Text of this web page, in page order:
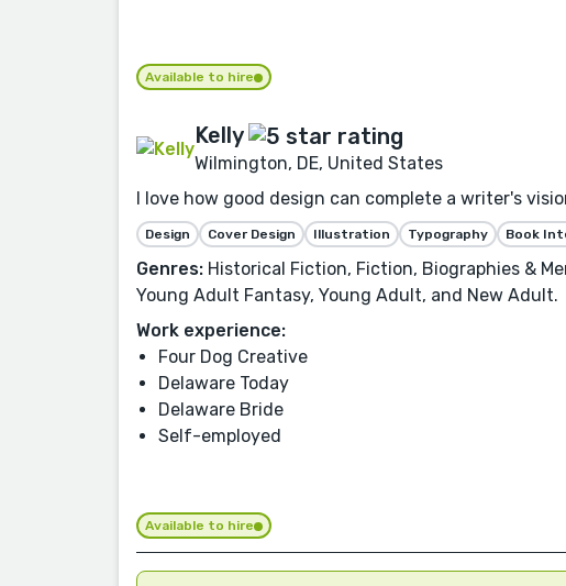
Available to hire
Kelly
Wilmington, DE, United States
I love how good design can complete a writer's
Design Cover Design Illustration Typography Book
Genres: Historical Fiction, Fiction, Biographies &
Young Adult Fantasy, Young Adult, and New Adult.
Work experience:
Four Dog Creative
Delaware Today
Delaware Bride
Self-employed
Available to hire